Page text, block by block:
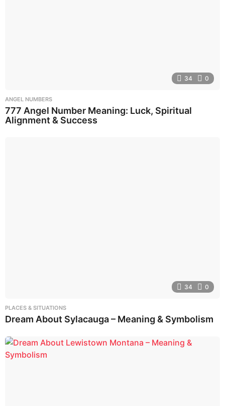
34 0
ANGEL NUMBERS
777 Angel Number Meaning: Luck, Spiritual
Alignment & Success
34 0
PLACES & SITUATIONS
Dream About Sylacauga – Meaning & Symbolism